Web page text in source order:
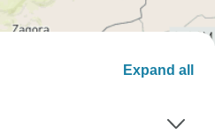
Expand all